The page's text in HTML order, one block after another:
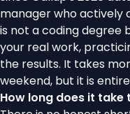
manager who actively
is not a coding degree
your real work,
the results. It takes
weekend, but it is
How long does it take